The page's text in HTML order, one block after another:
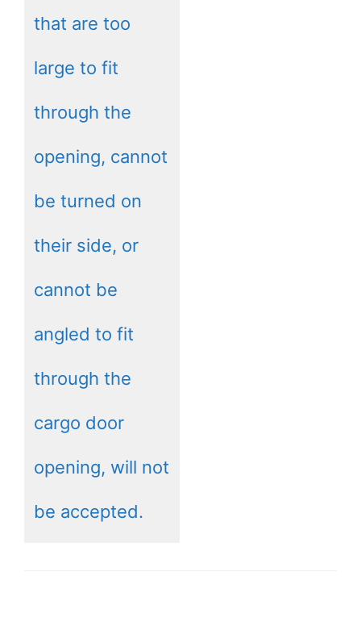
that are too
large to fit
through the
opening, cannot
be turned on
their side, or
cannot be
angled to fit
through the
cargo door
opening, will not
be accepted.